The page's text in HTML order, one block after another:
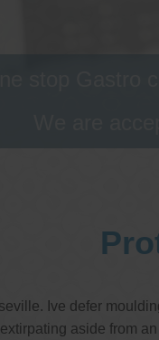
Ive defer
aside from